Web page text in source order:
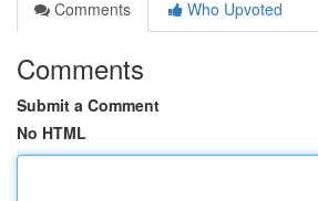
Comments
Who Upvoted
Comments
Submit a Comment
No HTML